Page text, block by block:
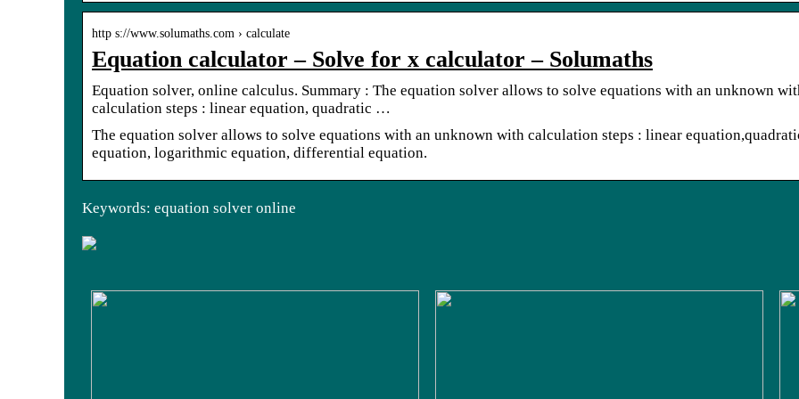
http s://www.solumaths.com › calculate
Equation calculator – Solve for x calculator – Solumaths
Equation solver, online calculus. Summary : The equation solver allows to solve equations with an unknown
calculation steps : linear equation, quadratic …
The equation solver allows to solve equations with an unknown with calculation steps : linear
equation, logarithmic equation, differential equation.
Keywords: equation solver online